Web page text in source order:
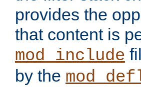
provides the
that content is
mod_include
by the